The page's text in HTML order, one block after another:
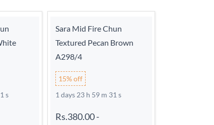
s
Sara Mid Fire Chun
Textured Pecan Brown
A298/4
15% off
1 days 23 h 59 m 30 s
Rs.380.00-